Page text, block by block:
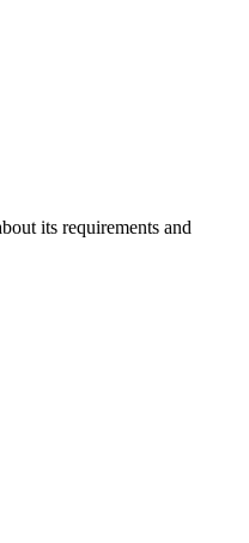
its requirements and